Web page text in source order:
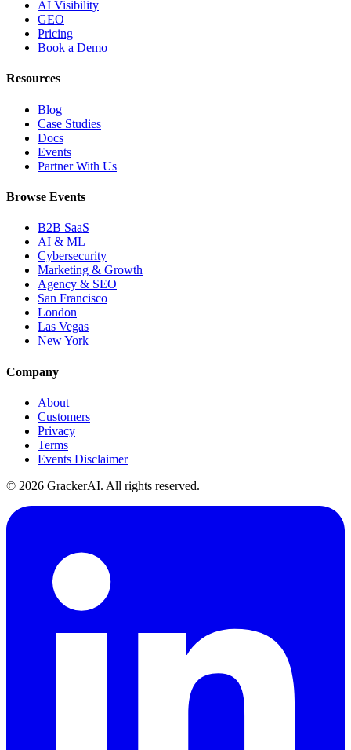
AI Visibility
GEO
Pricing
Book a Demo
Resources
Blog
Case Studies
Docs
Events
Partner With Us
Browse Events
B2B SaaS
AI & ML
Cybersecurity
Marketing & Growth
Agency & SEO
San Francisco
London
Las Vegas
New York
Company
About
Customers
Privacy
Terms
Events Disclaimer
© 2026 GrackerAI. All rights reserved.